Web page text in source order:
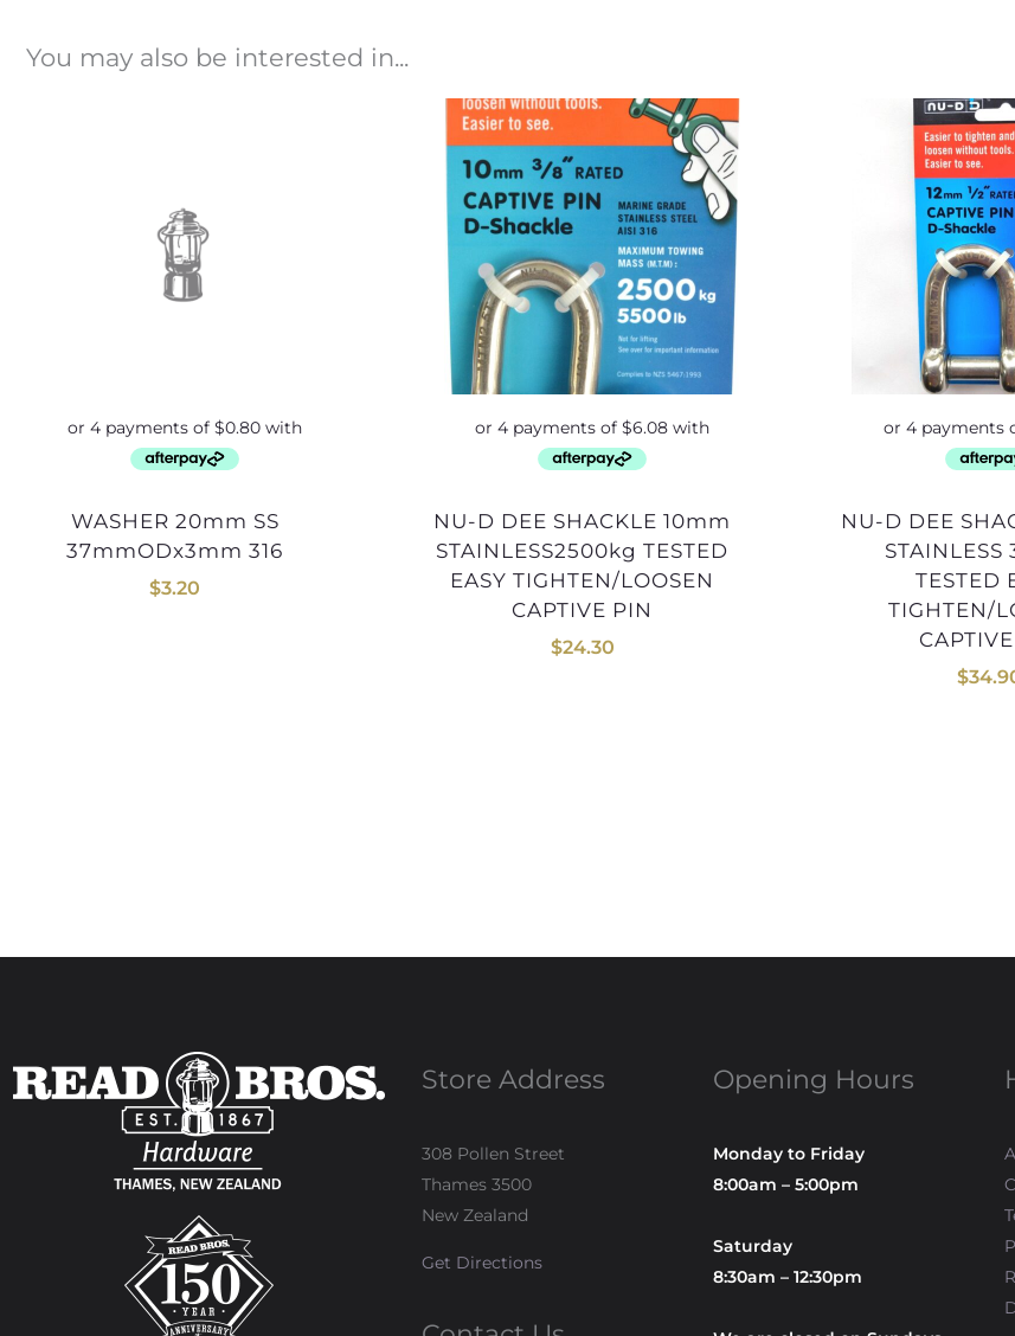
You may also be interested in...
WASHER 20mm SS
37mmODx3mm 316
$3.20
NU-D DEE SHACKLE 10mm
STAINLESS2500kg TESTED
EASY TIGHTEN/LOOSEN
CAPTIVE PIN
$24.30
NU-D DEE SHACKLE 12mm
TESTED
TIGHTEN/
$
Store Address
308 Pollen Street
Thames 3500
New Zealand
Get Directions
Opening Hours
Monday to Friday
8:00am – 5:00pm
Saturday
8:30am – 12:30pm